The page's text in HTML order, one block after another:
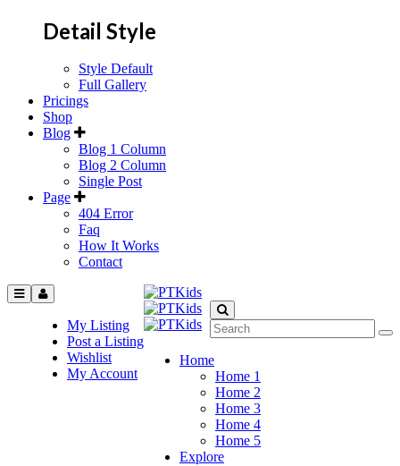
Detail Style
Style Default
Full Gallery
Pricings
Shop
Blog
Blog 1 Column
Blog 2 Column
Single Post
Page
404 Error
Faq
How It Works
Contact
My Listing
Post a Listing
Wishlist
My Account
Home
Home 1
Home 2
Home 3
Home 4
Home 5
Explore